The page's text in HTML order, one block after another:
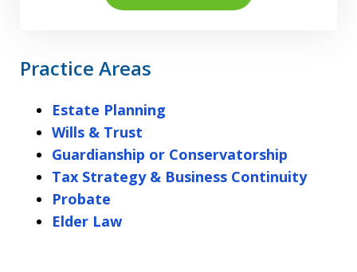
Practice Areas
Estate Planning
Wills & Trust
Guardianship or Conservatorship
Tax Strategy & Business Continuity
Probate
Elder Law